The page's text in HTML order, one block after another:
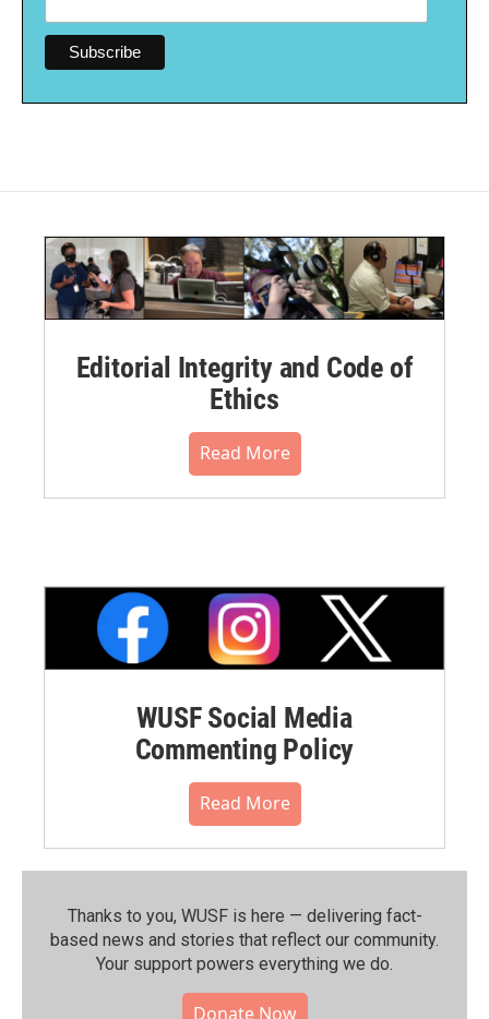
Editorial Integrity and Code of
Ethics
Read More
WUSF Social Media
Commenting Policy
Read More
Thanks to you, WUSF is here — delivering fact-
based news and stories that reflect our community.⁠
Your support powers everything we do.
Donate Now